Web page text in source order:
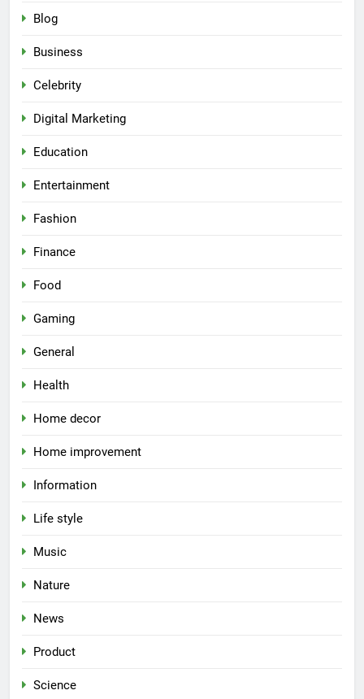
Blog
Business
Celebrity
Digital Marketing
Education
Entertainment
Fashion
Finance
Food
Gaming
General
Health
Home decor
Home improvement
Information
Life style
Music
Nature
News
Product
Science